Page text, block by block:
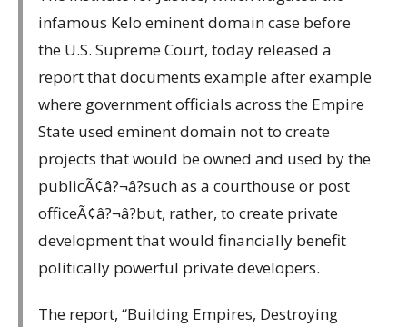
infamous Kelo eminent domain case before
the U.S. Supreme Court, today released a
report that documents example after example
where government officials across the Empire
State used eminent domain not to create
projects that would be owned and used by the
publicÃ¢â?¬â?such as a courthouse or post
officeÃ¢â?¬â?but, rather, to create private
development that would financially benefit
politically powerful private developers.
The report, “Building Empires, Destroying